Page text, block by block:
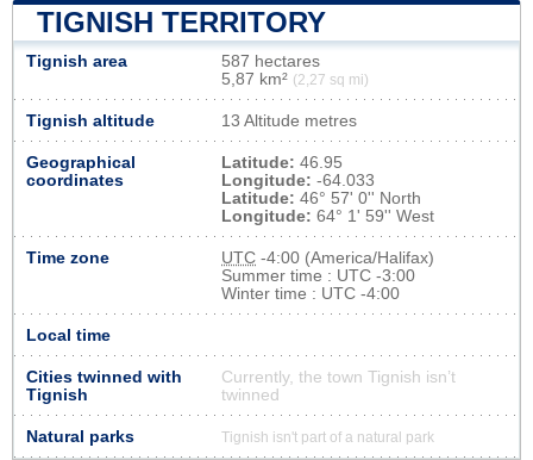
TIGNISH TERRITORY
Tignish area
587 hectares
5,87 km² (2,27 sq mi)
Tignish altitude 13 Altitude metres
Geographical
coordinates
Latitude: 46.95
Longitude: -64.033
Latitude: 46° 57' 0'' North
Longitude: 64° 1' 59'' West
Time zone UTC -4:00 (America/Halifax)
Summer time : UTC -3:00
Winter time : UTC -4:00
Local time
Cities twinned with
Tignish
Currently, the town Tignish isn’t
twinned
Natural parks Tignish isn't part of a natural park